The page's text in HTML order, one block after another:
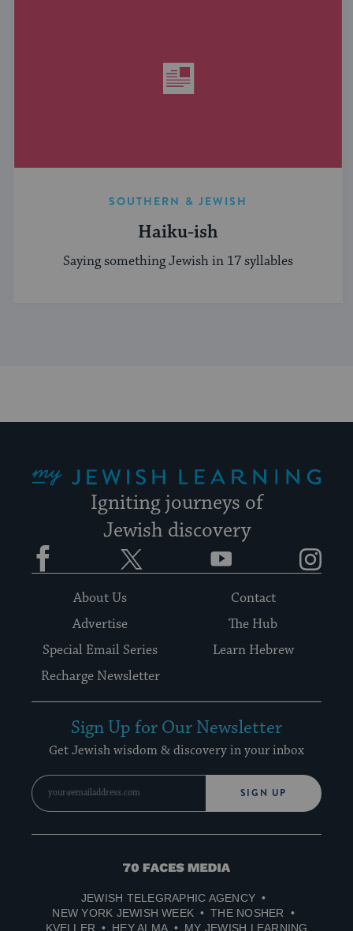
SOUTHERN & JEWISH
Haiku-ish
Saying something Jewish in 17 syllables
Igniting journeys of
Jewish discovery
Facebook YouTube
About Us
Contact
Advertise
The Hub
Special Email Series
Learn Hebrew
Recharge Newsletter
Sign Up for Our Newsletter
Get Jewish wisdom & discovery in your inbox
SIGN UP
70
Media
JEWISH TELEGRAPHIC AGENCY
NEW YORK JEWISH WEEK
THE NOSHER
KVELLER
HEY ALMA MY JEWISH LEARNING